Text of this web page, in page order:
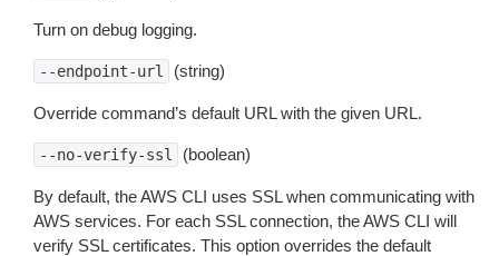
Turn on debug logging.
--endpoint-url (string)
Override command’s default URL with the given URL.
--no-verify-ssl (boolean)
By default, the AWS CLI uses SSL when communicating with
AWS services. For each SSL connection, the AWS CLI will
verify SSL certificates. This option overrides the default